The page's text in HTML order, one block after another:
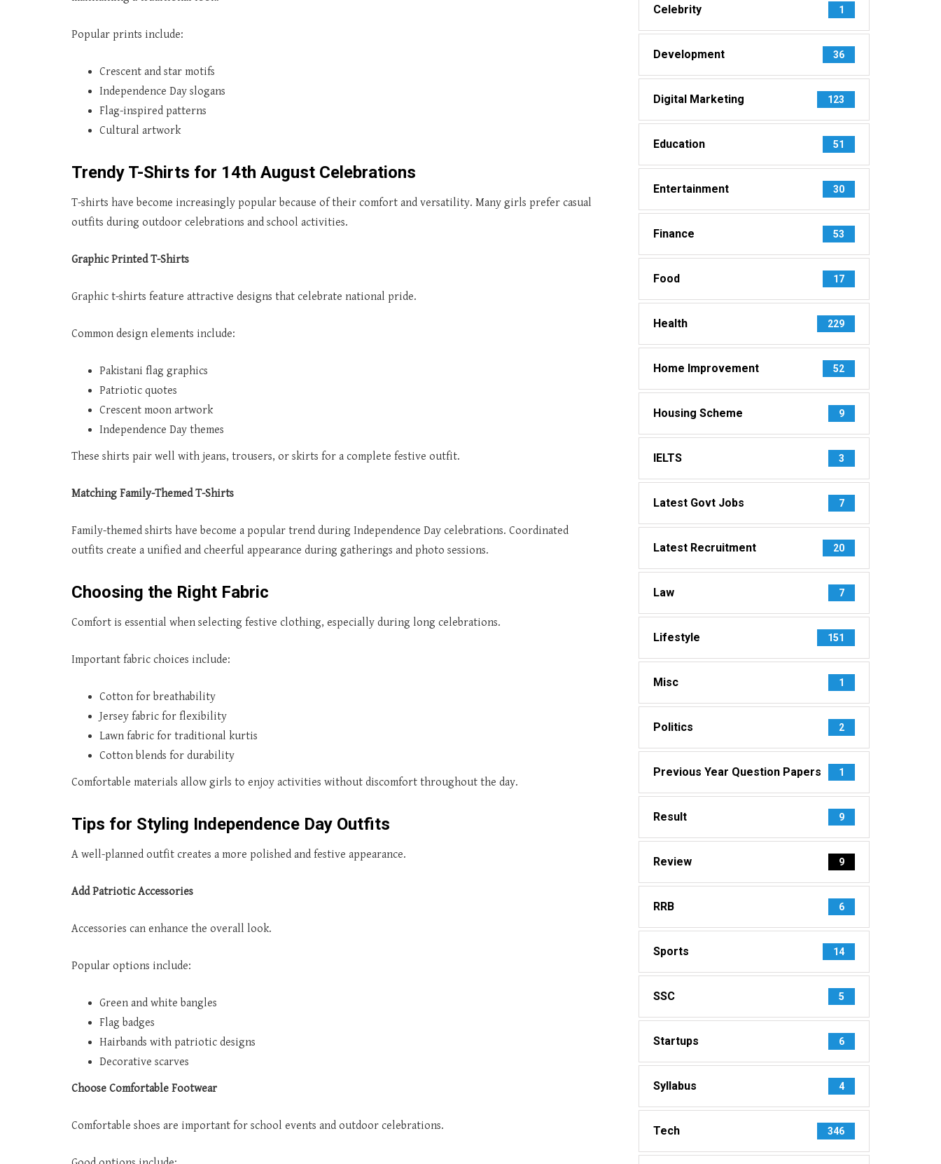
Popular prints include:
Crescent and star motifs
Independence Day slogans
Flag-inspired patterns
Cultural artwork
Trendy T-Shirts for 14th August Celebrations
T-shirts have become increasingly popular because of their comfort and versatility. Many girls prefer casual
outfits during outdoor celebrations and school activities.
Graphic Printed T-Shirts
Graphic t-shirts feature attractive designs that celebrate national pride.
Common design elements include:
Pakistani flag graphics
Patriotic quotes
Crescent moon artwork
Independence Day themes
These shirts pair well with jeans, trousers, or skirts for a complete festive outfit.
Matching Family-Themed T-Shirts
Family-themed shirts have become a popular trend during Independence Day celebrations. Coordinated
outfits create a unified and cheerful appearance during gatherings and photo sessions.
Choosing the Right Fabric
Comfort is essential when selecting festive clothing, especially during long celebrations.
Important fabric choices include:
Cotton for breathability
Jersey fabric for flexibility
Lawn fabric for traditional kurtis
Cotton blends for durability
Comfortable materials allow girls to enjoy activities without discomfort throughout the day.
Tips for Styling Independence Day Outfits
A well-planned outfit creates a more polished and festive appearance.
Add Patriotic Accessories
Accessories can enhance the overall look.
Popular options include:
Green and white bangles
Flag badges
Hairbands with patriotic designs
Decorative scarves
Choose Comfortable Footwear
Comfortable shoes are important for school events and outdoor celebrations.
Celebrity 1
Development 36
Digital Marketing 123
Education 51
Entertainment 30
Finance 53
Food 17
Health 229
Home Improvement 52
Housing Scheme 9
IELTS 3
Latest Govt Jobs 7
Latest Recruitment 20
Law 7
Lifestyle 151
Misc 1
Politics 2
Previous Year Question Papers 1
Result 9
Review 9
RRB 6
Sports 14
SSC 5
Startups 6
Syllabus 4
Tech 346